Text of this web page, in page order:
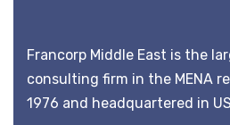
Francorp Middle East is the
consulting firm in the MENA
1976 and headquartered in